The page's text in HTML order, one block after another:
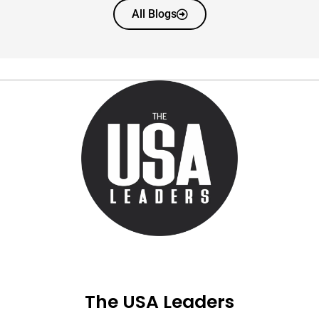
All Blogs
The USA Leaders